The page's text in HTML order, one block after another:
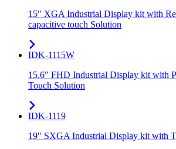
15" XGA Industrial Display kit with
capacitive touch Solution
IDK-1115W
15.6" FHD Industrial Display kit with
Touch Solution
IDK-1119
19" SXGA Industrial Display kit with